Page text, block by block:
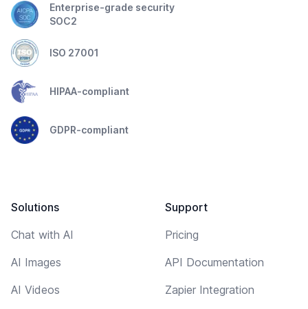
Enterprise-grade security
SOC2
ISO 27001
HIPAA-compliant
GDPR-compliant
Solutions
Chat with AI
AI Images
AI Videos
Support
Pricing
API Documentation
Zapier Integration